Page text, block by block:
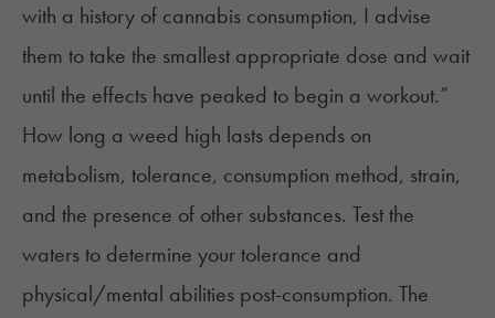
with a history of cannabis consumption, I advise
them to take the smallest appropriate dose and wait
until the effects have peaked to begin a workout.”
How long a weed high lasts depends on
metabolism, tolerance, consumption method, strain,
and the presence of other substances. Test the
waters to determine your tolerance and
physical/mental abilities post-consumption. The